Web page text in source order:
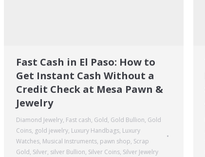
Fast Cash in El Paso: How to
Get Instant Cash Without a
Credit Check at Mesa Pawn &
Jewelry
Diamond Jewelry, Fast cash, Gold, Gold Bullion, Gold
Coins, gold jewelry, Luxury Handbags, Luxury
Watches, Musical Instruments, pawn shop, Scrap
Gold, Silver, silver Bullion, Silver Coins, Silver Jewelry